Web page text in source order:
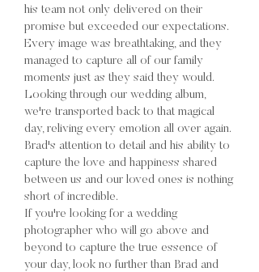
his team not only delivered on their
promise but exceeded our expectations.
Every image was breathtaking, and they
managed to capture all of our family
moments just as they said they would.
Looking through our wedding album,
we're transported back to that magical
day, reliving every emotion all over again.
Brad's attention to detail and his ability to
capture the love and happiness shared
between us and our loved ones is nothing
short of incredible.
If you're looking for a wedding
photographer who will go above and
beyond to capture the true essence of
your day, look no further than Brad and